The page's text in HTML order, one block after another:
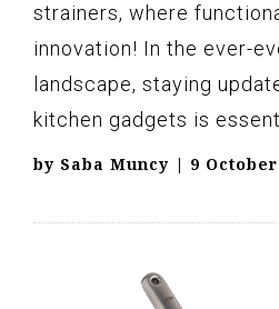
strainers, where
innovation! In the ever-
landscape, staying
kitchen gadgets is
by Saba Muncy | 9